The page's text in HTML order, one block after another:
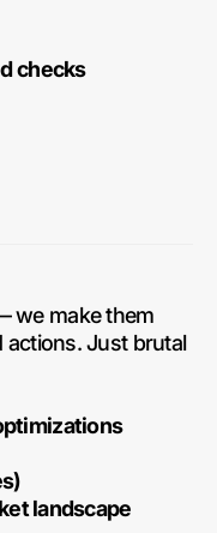
checks
we make them
actions. Just brutal
landscape